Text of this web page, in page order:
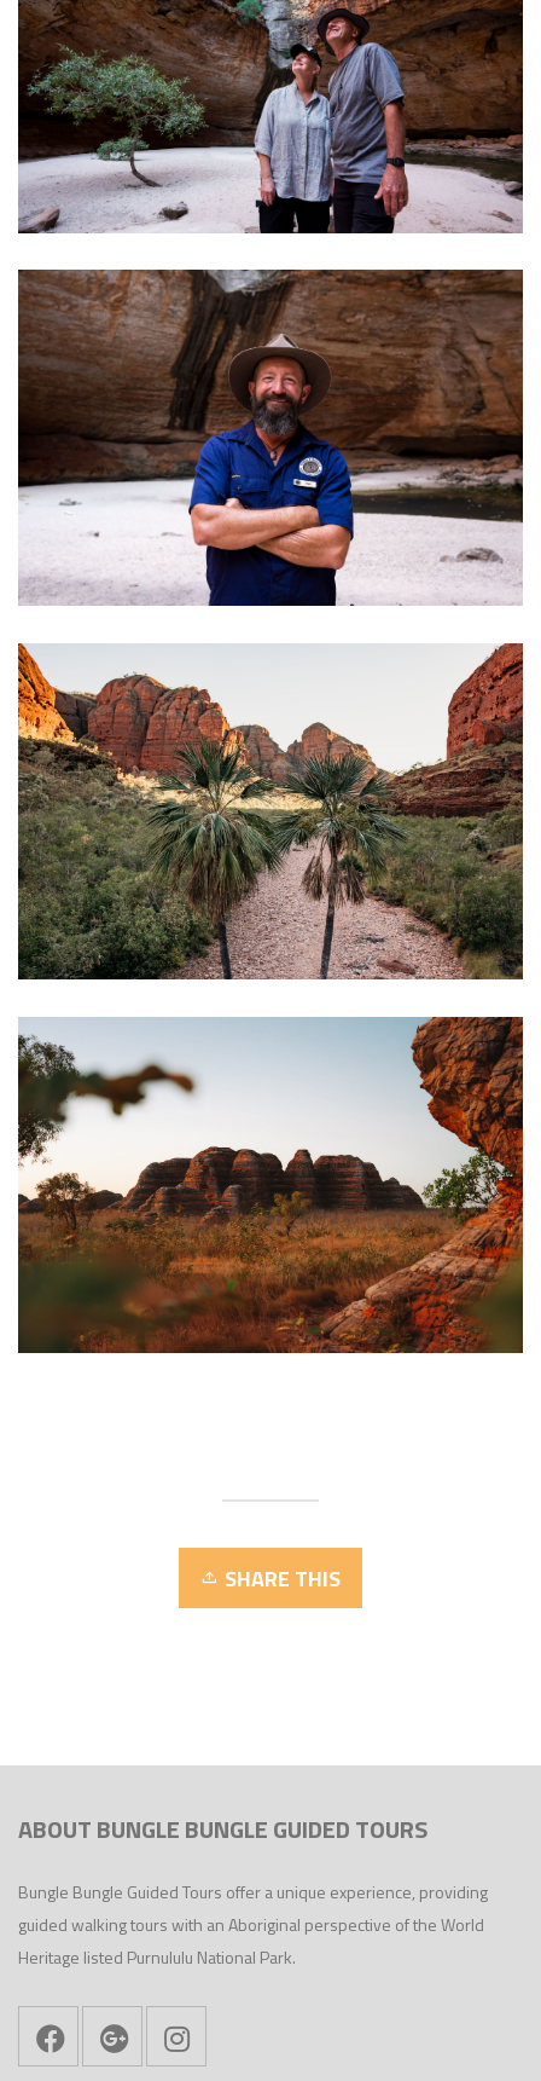
SHARE THIS
ABOUT BUNGLE BUNGLE GUIDED TOURS
Bungle Bungle Guided Tours offer a unique experience, providing
guided walking tours with an Aboriginal perspective of the World
Heritage listed Purnululu National Park.